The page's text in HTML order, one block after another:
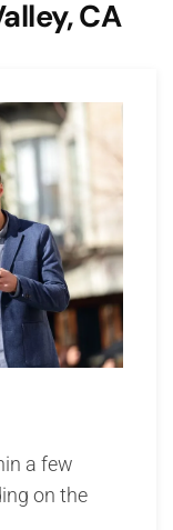
CA
a few
on the